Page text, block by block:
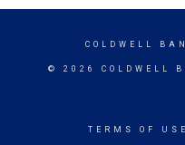
COLDWELL
© 2026 COLDWELL
TERMS OF USE